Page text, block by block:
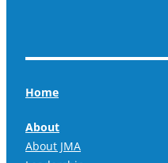
Home
About
About JMA